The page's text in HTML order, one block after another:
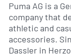
Puma AG is a
company that
athletic and
accessories.
Dassler in